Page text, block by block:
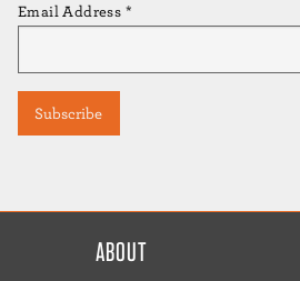
Email Address *
ABOUT